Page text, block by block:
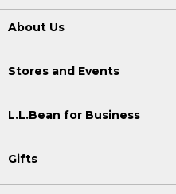
About Us
Stores and Events
L.L.Bean for Business
Gifts